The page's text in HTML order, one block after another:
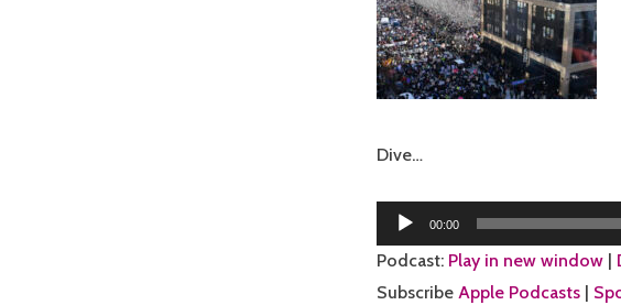
Dive…
Audio
Player
00:00
Podcast: Play in new window |
Subscribe Apple Podcasts |